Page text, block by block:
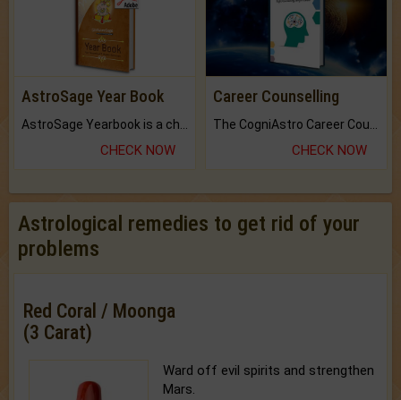
AstroSage Year Book
CHECK NOW
Career Counselling
CHECK NOW
Astrological remedies to get rid of your
problems
Red Coral / Moonga
(3 Carat)
Ward off evil spirits and strengthen
Mars.